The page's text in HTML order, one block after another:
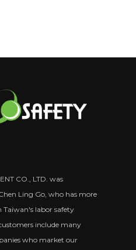
CO., LTD. was
Ling Go, who has more
Taiwan's labor safety
include many
who market our